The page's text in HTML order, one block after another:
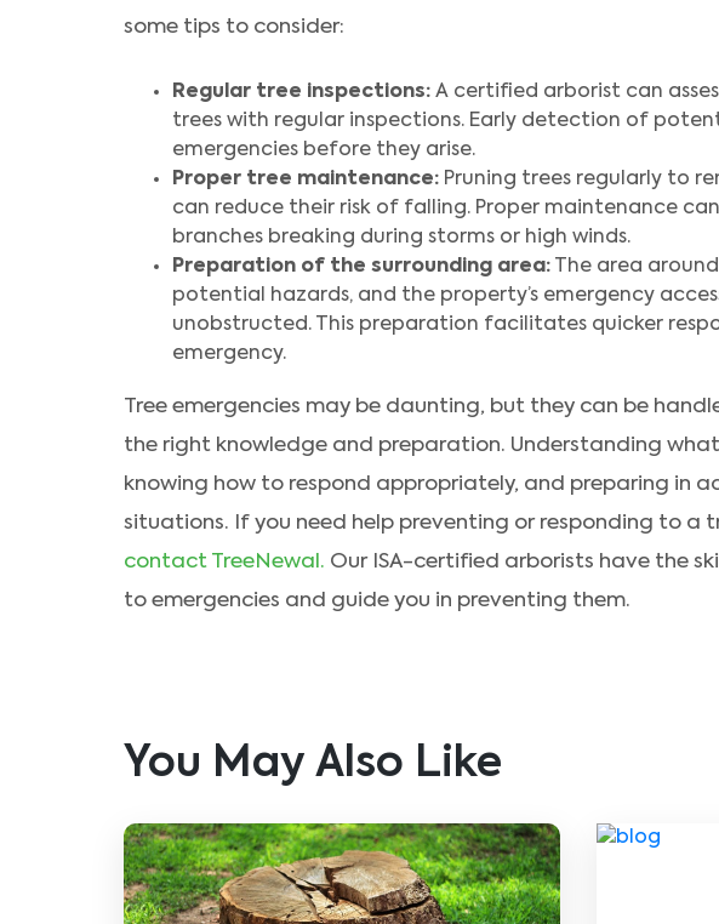
some tips to consider:
Regular tree inspections: A certified arborist can
trees with regular inspections. Early detection of
emergencies before they arise.
Proper tree maintenance: Pruning trees regularly to
can reduce their risk of falling. Proper maintenance
branches breaking during storms or high winds.
Preparation of the surrounding area: The area
potential hazards, and the property’s emergency
unobstructed. This preparation facilitates quicker
emergency.
Tree emergencies may be daunting, but they can be
the right knowledge and preparation. Understanding
knowing how to respond appropriately, and preparing in
situations. If you need help preventing or responding to a
contact TreeNewal. Our ISA-certified arborists have the
to emergencies and guide you in preventing them.
You May Also Like